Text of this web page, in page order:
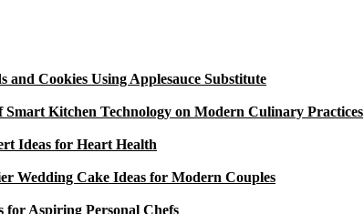
and Cookies Using Applesauce Substitute
Smart Kitchen Technology on Modern Culinary Practices
Ideas for Heart Health
Wedding Cake Ideas for Modern Couples
Aspiring Personal Chefs